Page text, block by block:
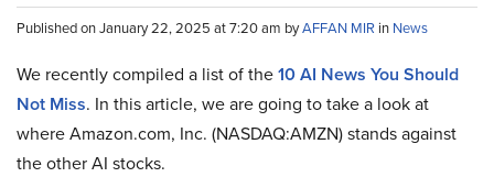
Published on January 22, 2025 at 7:20 am byAFFAN MIR in News
We recently compiled a list of the10 AI News You Should
Not Miss. In this article, we are going to take a look at
where Amazon.com, Inc. (NASDAQ:AMZN) stands against
the other AI stocks.